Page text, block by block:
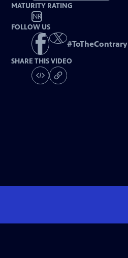
MATURITY RATING
NR
FOLLOW US
#ToTheContrary
SHARE THIS VIDEO